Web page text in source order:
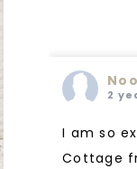
2
I am so
Cottage